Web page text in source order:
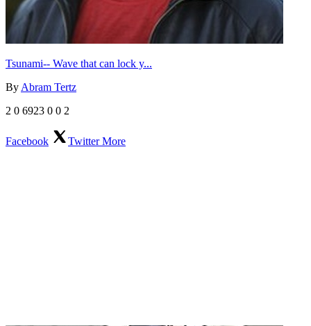
Tsunami-- Wave that can lock y...
By Abram Tertz
2 0 6923 0 0 2
Facebook TwitterMore